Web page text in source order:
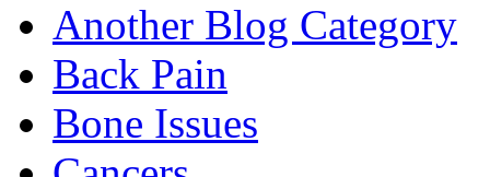
Another Blog Category
Back Pain
Bone Issues